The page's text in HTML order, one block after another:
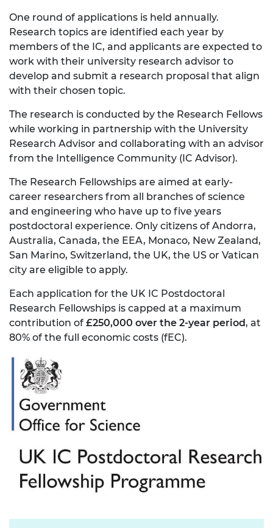
One round of applications is held annually.
Research topics are identified each year by
members of the IC, and applicants are expected to
work with their university research advisor to
develop and submit a research proposal that align
with their chosen topic.
The research is conducted by the Research Fellows
while working in partnership with the University
Research Advisor and collaborating with an advisor
from the Intelligence Community (IC Advisor).
The Research Fellowships are aimed at early-
career researchers from all branches of science
and engineering who have up to five years
postdoctoral experience. Only citizens of Andorra,
Australia, Canada, the EEA, Monaco, New Zealand,
San Marino, Switzerland, the UK, the US or Vatican
city are eligible to apply.
Each application for the UK IC Postdoctoral
Research Fellowships is capped at a maximum
contribution of £250,000 over the 2-year period, at
80% of the full economic costs (fEC).